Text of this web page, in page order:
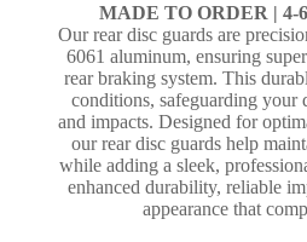
MADE TO ORDER | 4-
Our rear disc guards are
6061 aluminum, ensuring
rear braking system. This
conditions, safeguarding your
and impacts. Designed for
our rear disc guards help
while adding a sleek,
enhanced durability, reliable
appearance that